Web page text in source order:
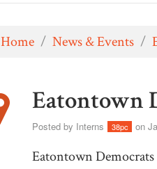
Home / News & Events /
Eatontown
Posted by Interns 38pc on
Eatontown